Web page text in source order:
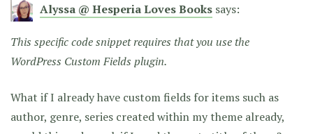
Alyssa @ Hesperia Loves Books says:
This specific code snippet requires that you use the
WordPress Custom Fields plugin.
What if I already have custom fields for items such as
author, genre, series created within my theme already,